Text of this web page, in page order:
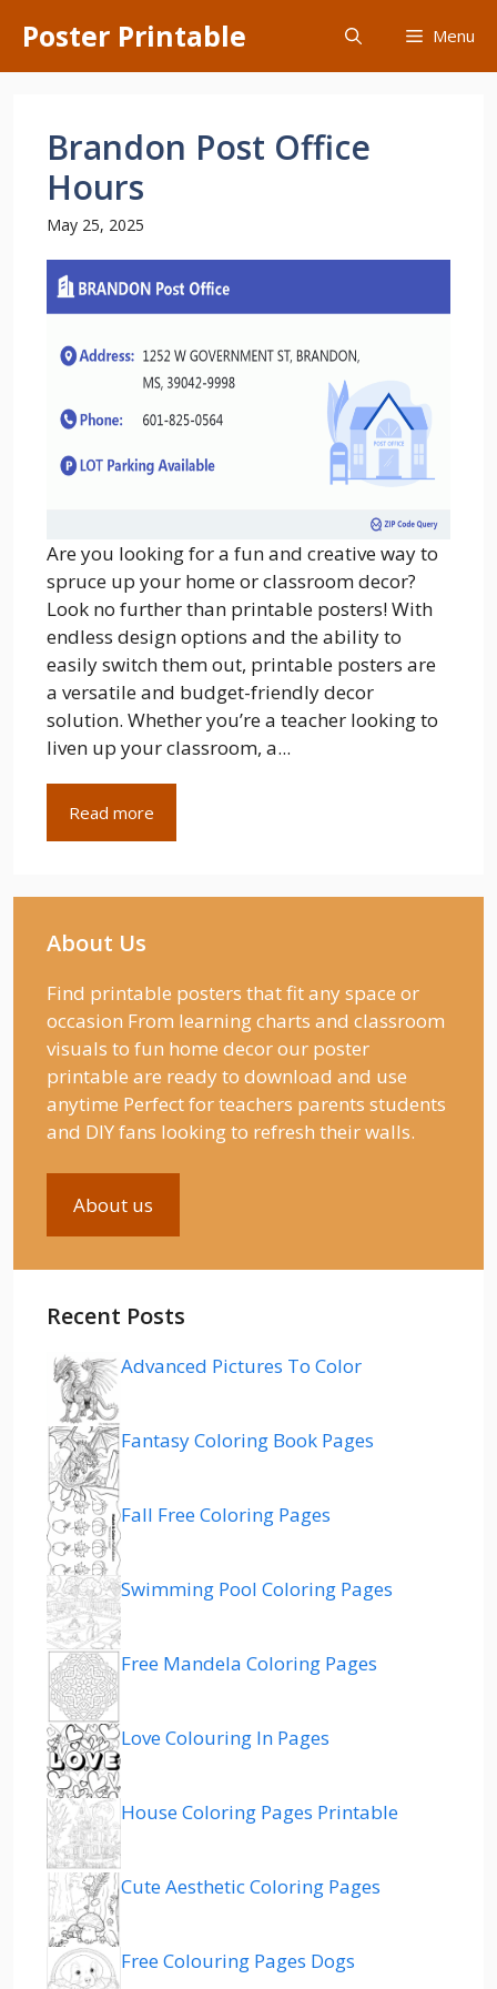
content
Poster Printable Menu
Brandon Post Office
Hours
May 25, 2025
Are you looking for a fun and creative way to
spruce up your home or classroom decor?
Look no further than printable posters! With
endless design options and the ability to
easily switch them out, printable posters are
a versatile and budget-friendly decor
solution. Whether you’re a teacher looking to
liven up your classroom, a...
Read more
About Us
Find printable posters that fit any space or
occasion From learning charts and classroom
visuals to fun home decor our poster
printable are ready to download and use
anytime Perfect for teachers parents students
and DIY fans looking to refresh their walls.
About us
Recent Posts
Advanced Pictures To Color
Fantasy Coloring Book Pages
Fall Free Coloring Pages
Swimming Pool Coloring Pages
Free Mandela Coloring Pages
Love Colouring In Pages
House Coloring Pages Printable
Cute Aesthetic Coloring Pages
Free Colouring Pages Dogs